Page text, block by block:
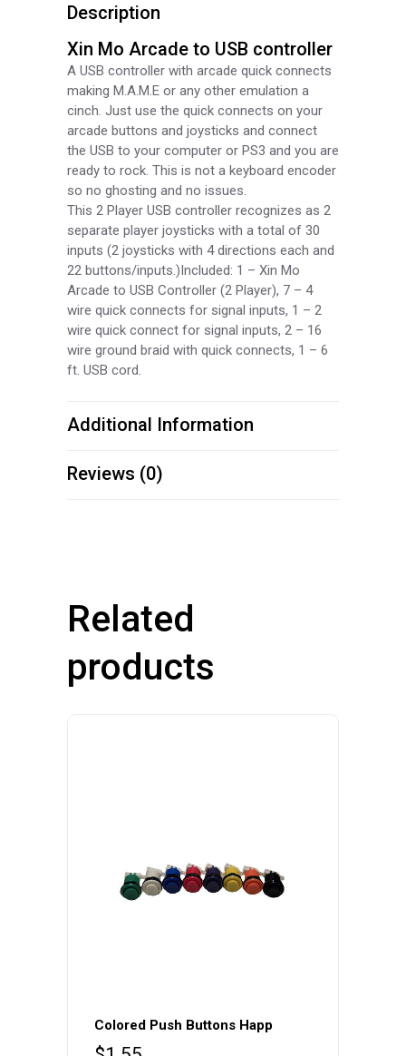
Description
Xin Mo Arcade to USB controller
A USB controller with arcade quick connects
making M.A.M.E or any other emulation a
cinch. Just use the quick connects on your
arcade buttons and joysticks and connect
the USB to your computer or PS3 and you are
ready to rock. This is not a keyboard encoder
so no ghosting and no issues.
This 2 Player USB controller recognizes as 2
separate player joysticks with a total of 30
inputs (2 joysticks with 4 directions each and
22 buttons/inputs.)Included: 1 – Xin Mo
Arcade to USB Controller (2 Player), 7 – 4
wire quick connects for signal inputs, 1 – 2
wire quick connect for signal inputs, 2 – 16
wire ground braid with quick connects, 1 – 6
ft. USB cord.
Additional Information
Reviews (0)
Related
products
Colored Push Buttons Happ